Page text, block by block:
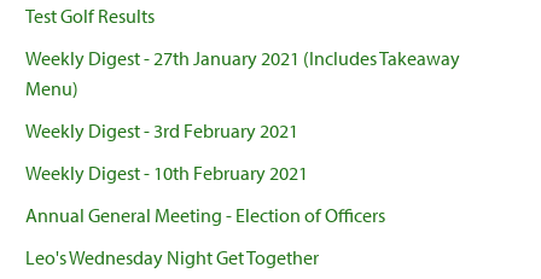
Test Golf Results
Weekly Digest - 27th January 2021 (Includes Takeaway
Menu)
Weekly Digest - 3rd February 2021
Weekly Digest - 10th February 2021
Annual General Meeting - Election of Officers
Leo's Wednesday Night Get Together